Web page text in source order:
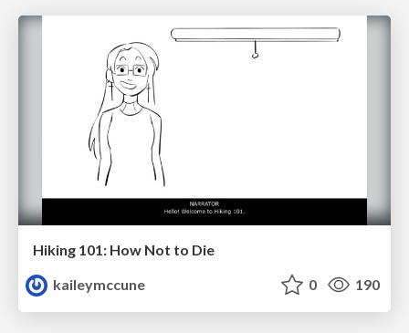
Hiking 101: How Not to Die
kaileymccune
0 190